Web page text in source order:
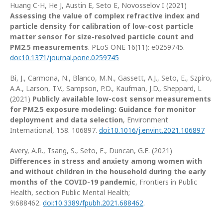
Huang C-H, He J, Austin E, Seto E, Novosselov I (2021)
Assessing the value of complex refractive index and
particle density for calibration of low-cost particle
matter sensor for size-resolved particle count and
PM2.5 measurements. PLoS ONE 16(11): e0259745.
doi:10.1371/journal.pone.0259745
Bi, J., Carmona, N., Blanco, M.N., Gassett, A.J., Seto, E., Szpiro,
A.A., Larson, T.V., Sampson, P.D., Kaufman, J.D., Sheppard, L
(2021) Publicly available low-cost sensor measurements
for PM2.5 exposure modeling: Guidance for monitor
deployment and data selection, Environment
International, 158. 106897. doi:10.1016/j.envint.2021.106897
Avery, A.R., Tsang, S., Seto, E., Duncan, G.E. (2021)
Differences in stress and anxiety among women with
and without children in the household during the early
months of the COVID-19 pandemic, Frontiers in Public
Health, section Public Mental Health;
9:688462. doi:10.3389/fpubh.2021.688462.